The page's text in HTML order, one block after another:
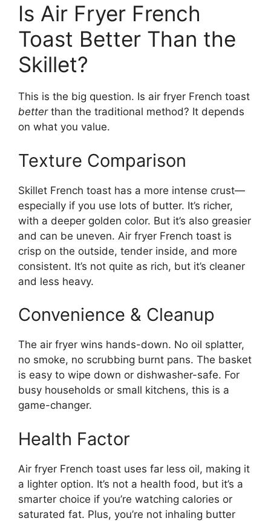
Is Air Fryer French
Toast Better Than the
Skillet?
This is the big question. Is air fryer French toast
betterthan the traditional method? It depends
on what you value.
Texture Comparison
Skillet French toast has a more intense crust—
especially if you use lots of butter. It’s richer,
with a deeper golden color. But it’s also greasier
and can be uneven. Air fryer French toast is
crisp on the outside, tender inside, and more
consistent. It’s not quite as rich, but it’s cleaner
and less heavy.
Convenience & Cleanup
The air fryer wins hands-down. No oil splatter,
no smoke, no scrubbing burnt pans. The basket
is easy to wipe down or dishwasher-safe. For
busy households or small kitchens, this is a
game-changer.
Health Factor
Air fryer French toast uses far less oil, making it
a lighter option. It’s not a health food, but it’s a
smarter choice if you’re watching calories or
saturated fat. Plus, you’re not inhaling butter